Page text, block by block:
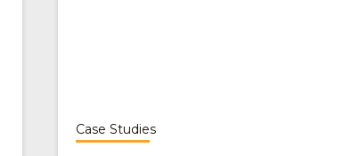
Case Studies